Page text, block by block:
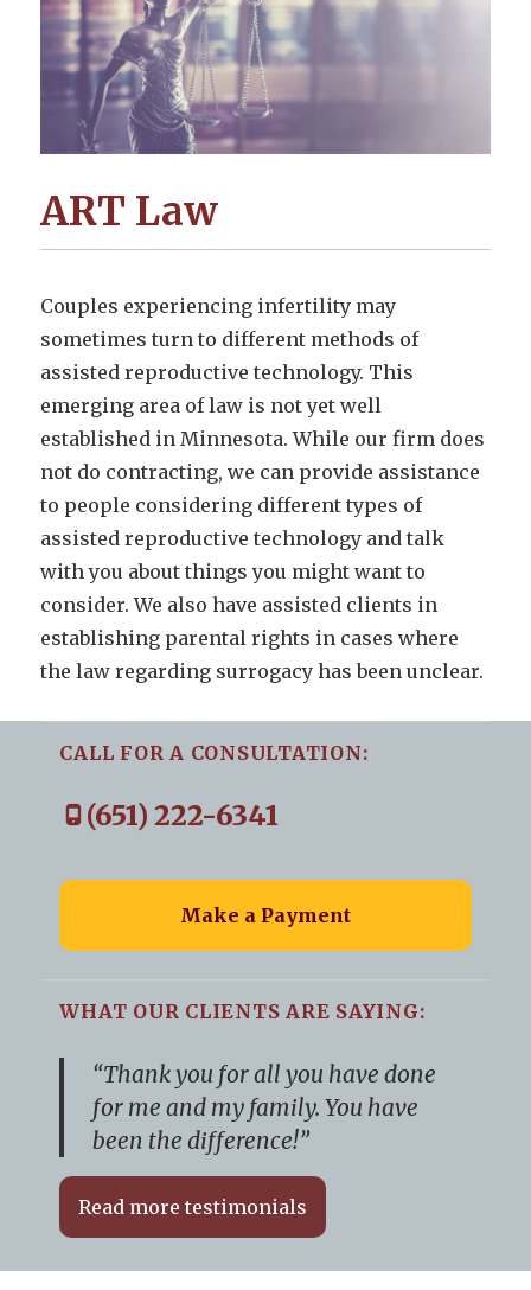
ART Law
Couples experiencing infertility may
sometimes turn to different methods of
assisted reproductive technology. This
emerging area of law is not yet well
established in Minnesota. While our firm does
not do contracting, we can provide assistance
to people considering different types of
assisted reproductive technology and talk
with you about things you might want to
consider. We also have assisted clients in
establishing parental rights in cases where
the law regarding surrogacy has been unclear.
CALL FOR A CONSULTATION:
(651) 222-6341
Make a Payment
WHAT OUR CLIENTS ARE SAYING:
“Thank you for all you have done
for me and my family. You have
been the difference!”
Read more testimonials